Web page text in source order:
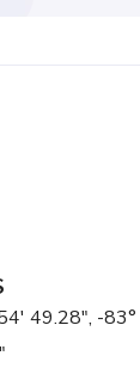
49.28", -